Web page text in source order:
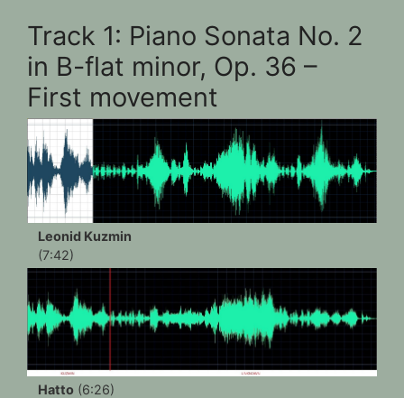
Track 1: Piano Sonata No. 2
in B-flat minor, Op. 36 –
First movement
Leonid Kuzmin
(7:42)
Hatto (6:26)